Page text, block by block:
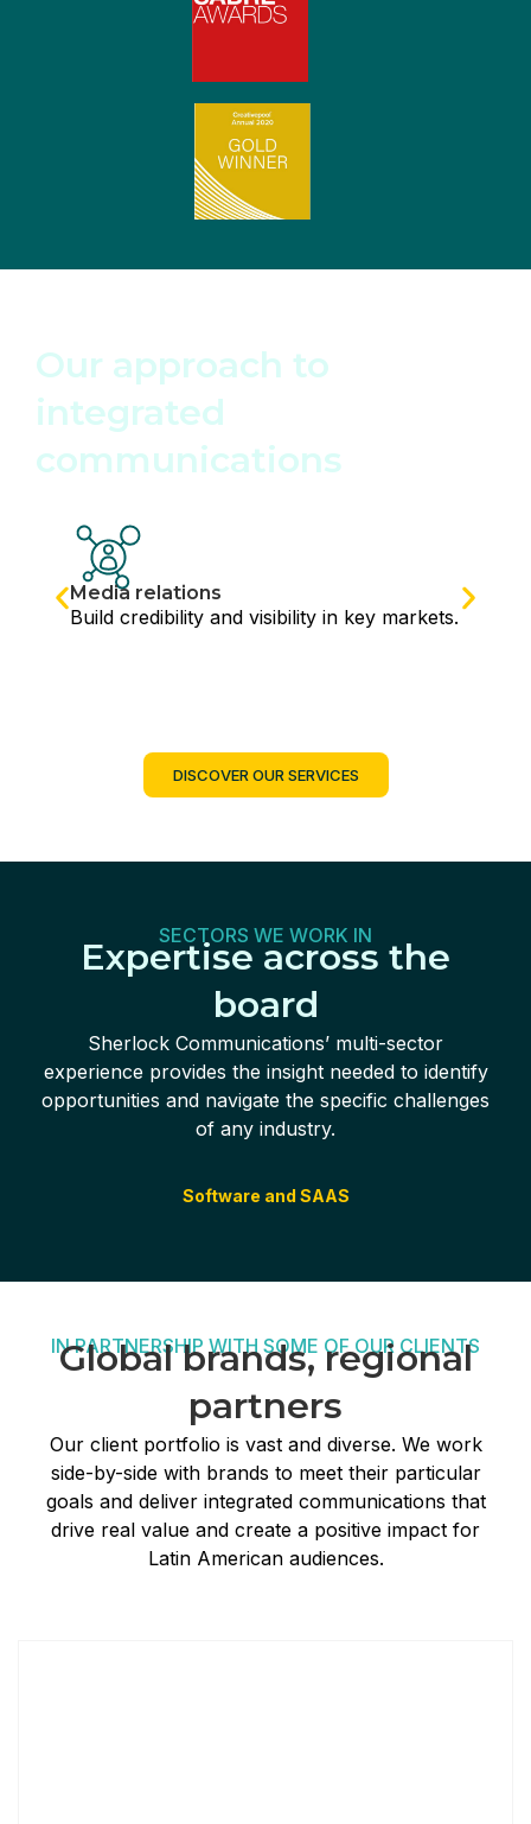
Our approach to
integrated
communications
Media relations
Build credibility and visibility in key markets.
DISCOVER OUR SERVICES
SECTORS WE WORK IN
Expertise across the
board
Sherlock Communications’ multi-sector
experience provides the insight needed to identify
opportunities and navigate the specific challenges
of any industry.
Software and SAAS
IN PARTNERSHIP WITH SOME OF OUR CLIENTS
Global brands, regional
partners
Our client portfolio is vast and diverse. We work
side-by-side with brands to meet their particular
goals and deliver integrated communications that
drive real value and create a positive impact for
Latin American audiences.